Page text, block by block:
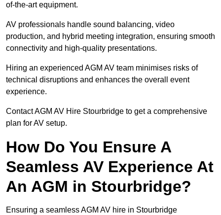
of-the-art equipment.
AV professionals handle sound balancing, video
production, and hybrid meeting integration, ensuring smooth
connectivity and high-quality presentations.
Hiring an experienced AGM AV team minimises risks of
technical disruptions and enhances the overall event
experience.
Contact AGM AV Hire Stourbridge to get a comprehensive
plan for AV setup.
How Do You Ensure A
Seamless AV Experience At
An AGM in Stourbridge?
Ensuring a seamless AGM AV hire in Stourbridge